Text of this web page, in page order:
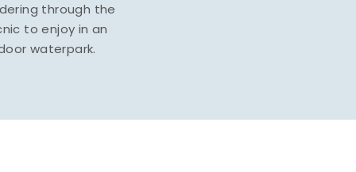
through the
to enjoy in an
waterpark.